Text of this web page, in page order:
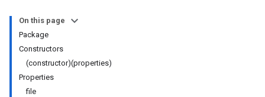
On this page
Package
Constructors
(constructor)(properties)
Properties
file